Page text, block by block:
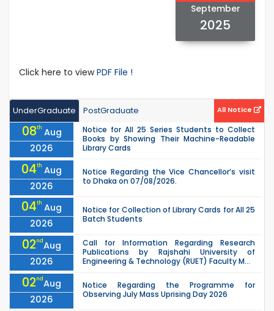
September
2025
Click here to viewPDF File !
UnderGraduate PostGraduate All Notice
08th Aug
2026
Notice for All 25 Series Students to Collect
Books by Showing Their Machine-Readable
Library Cards
04th Aug
2026
Notice Regarding the Vice Chancellor’s visit
to Dhaka on 07/08/2026.
04th Aug
2026
Notice for Collection of Library Cards for All 25
Batch Students
02ndAug
2026
Call for Information Regarding Research
Publications by Rajshahi University of
Engineering & Technology (RUET) Faculty M...
02ndAug
2026
Notice Regarding the Programme for
Observing July Mass Uprising Day 2026